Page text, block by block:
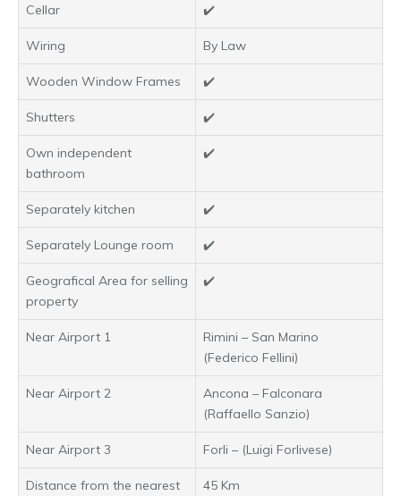
Cellar ✔️
Wiring By Law
Wooden Window Frames ✔️
Shutters ✔️
Own independent
bathroom
✔️
Separately kitchen ✔️
Separately Lounge room ✔️
Geografical Area for selling
property
✔️
Near Airport 1
Rimini – San Marino
(Federico Fellini)
Near Airport 2
Ancona – Falconara
(Raffaello Sanzio)
Near Airport 3 Forli – (Luigi Forlivese)
Distance from the nearest
45 Km